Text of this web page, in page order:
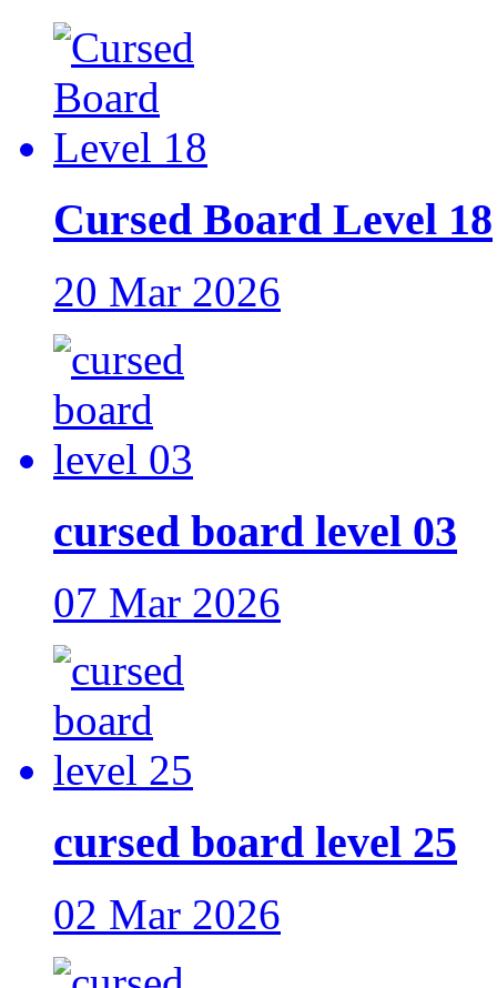
Cursed Board Level 18
20 Mar 2026
cursed board level 03
07 Mar 2026
cursed board level 25
02 Mar 2026